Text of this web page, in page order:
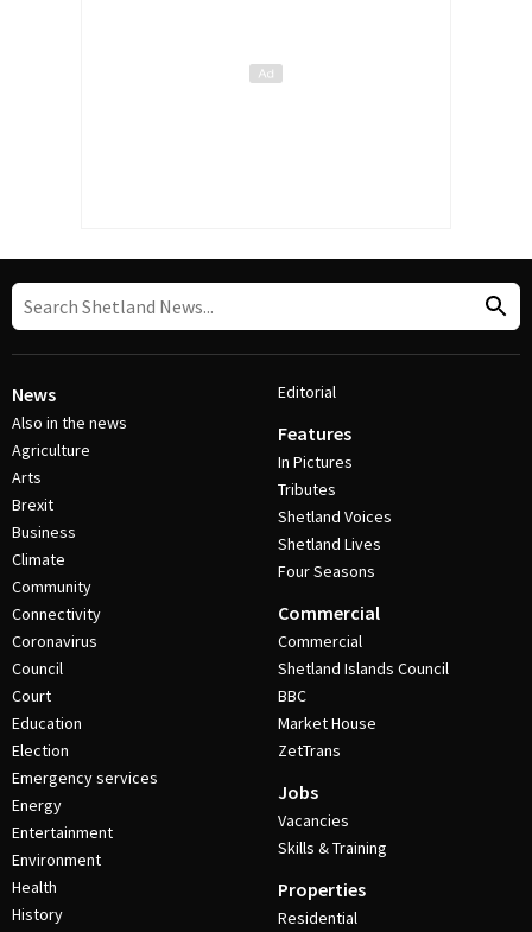
News
Also in the news
Agriculture
Arts
Brexit
Business
Climate
Community
Connectivity
Coronavirus
Council
Court
Education
Election
Emergency services
Energy
Entertainment
Environment
Health
History
Editorial
Features
In Pictures
Tributes
Shetland Voices
Shetland Lives
Four Seasons
Commercial
Commercial
Shetland Islands Council
BBC
Market House
ZetTrans
Jobs
Vacancies
Skills & Training
Properties
Residential